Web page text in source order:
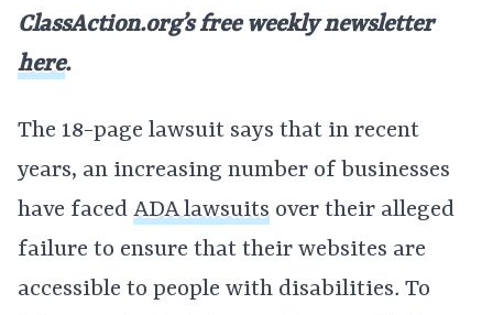
ClassAction.org’s free weekly newsletter
here.
The 18-page lawsuit says that in recent
years, an increasing number of businesses
have faced ADA lawsuits over their alleged
failure to ensure that their websites are
accessible to people with disabilities. To